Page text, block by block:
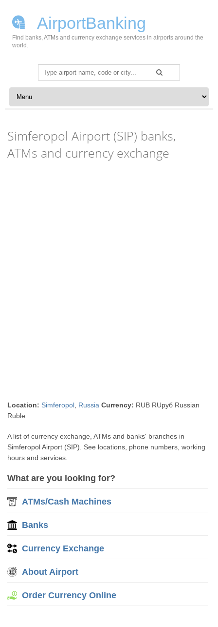
AirportBanking
Find banks, ATMs and currency exchange services in airports around the
world.
Search
for:
Skip to content
Simferopol Airport (SIP) banks,
ATMs and currency exchange
Location: Simferopol Russia Currency: RUB RUруб Russian
Ruble
A list of currency exchange, ATMs and banks' branches in
Simferopol Airport (SIP). See locations, phone numbers, working
hours and services.
What are you looking for?
ATMs/Cash Machines
Banks
Currency Exchange
About Airport
Order Currency Online